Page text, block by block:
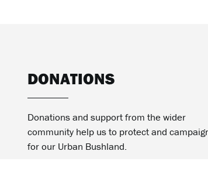
DONATIONS
Donations and support from the wider
community help us to protect and
for our Urban Bushland.